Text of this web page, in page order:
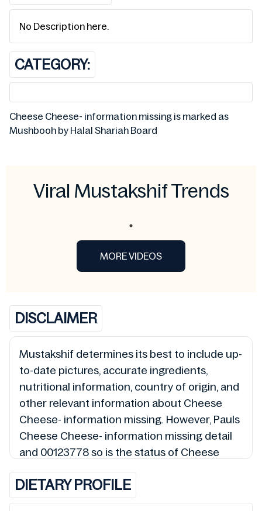
No Description here.
CATEGORY:
Cheese Cheese- information missing is marked as
Mushbooh by Halal Shariah Board
Viral Mustakshif Trends
MORE VIDEOS
DISCLAIMER
Mustakshif determines its best to include up-
to-date pictures, accurate ingredients,
nutritional information, country of origin, and
other relevant information about Cheese
Cheese- information missing. However, Pauls
Cheese Cheese- information missing detail
and 00123778 so is the status of Cheese
Mushbooh, and Permissible), may change
over time. We spare no effort to update
DIETARY PROFILE